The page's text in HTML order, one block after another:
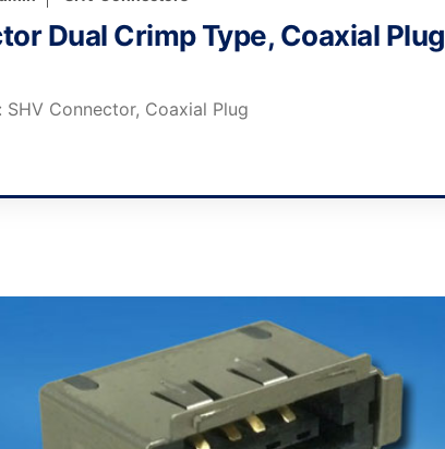
Dual Crimp Type, Coaxial Plug
Connector, Coaxial Plug